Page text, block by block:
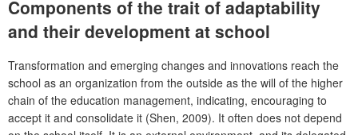
Components of the trait of adaptability
and their development at school
Transformation and emerging changes and innovations reach the
school as an organization from the outside as the will of the higher
chain of the education management, indicating, encouraging to
accept it and consolidate it (Shen, 2009). It often does not depend